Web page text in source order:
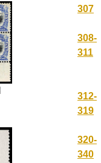
307
308-
311
312-
319
320-
340